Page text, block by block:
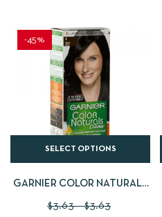
-45%
SELECT OPTIONS
GARNIER COLOR NATURALS
HAIR COLOR
$3.63–$3.63